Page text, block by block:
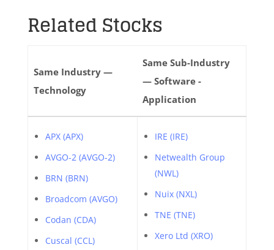
Related Stocks
Same Industry —
Technology
Same Sub-Industry
— Software -
Application
APX (APX)
AVGO-2 (AVGO-2)
BRN (BRN)
Broadcom (AVGO)
Codan (CDA)
Cuscal (CCL)
IRE (IRE)
Netwealth Group
(NWL)
Nuix (NXL)
TNE (TNE)
Xero Ltd (XRO)